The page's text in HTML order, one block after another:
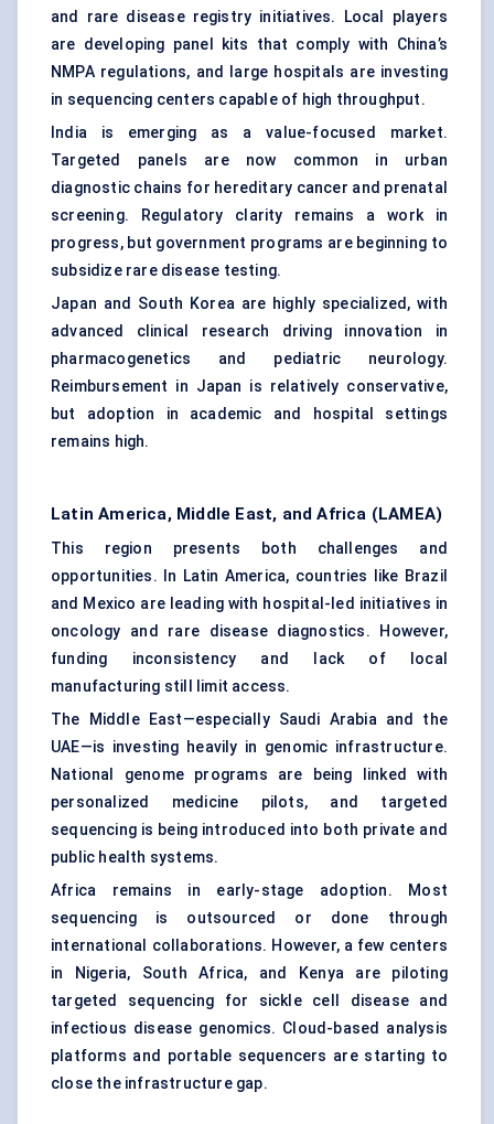
and rare disease registry initiatives. Local players
are developing panel kits that comply with China’s
NMPA regulations, and large hospitals are investing
in sequencing centers capable of high throughput.
India is emerging as a value-focused market.
Targeted panels are now common in urban
diagnostic chains for hereditary cancer and prenatal
screening. Regulatory clarity remains a work in
progress, but government programs are beginning to
subsidize rare disease testing.
Japan and South Korea are highly specialized, with
advanced clinical research driving innovation in
pharmacogenetics and pediatric neurology.
Reimbursement in Japan is relatively conservative,
but adoption in academic and hospital settings
remains high.
Latin America, Middle East, and Africa (LAMEA)
This region presents both challenges and
opportunities. In Latin America, countries like Brazil
and Mexico are leading with hospital-led initiatives in
oncology and rare disease diagnostics. However,
funding inconsistency and lack of local
manufacturing still limit access.
The Middle East—especially Saudi Arabia and the
UAE—is investing heavily in genomic infrastructure.
National genome programs are being linked with
personalized medicine pilots, and targeted
sequencing is being introduced into both private and
public health systems.
Africa remains in early-stage adoption. Most
sequencing is outsourced or done through
international collaborations. However, a few centers
in Nigeria, South Africa, and Kenya are piloting
targeted sequencing for sickle cell disease and
infectious disease genomics. Cloud-based analysis
platforms and portable sequencers are starting to
close the infrastructure gap.